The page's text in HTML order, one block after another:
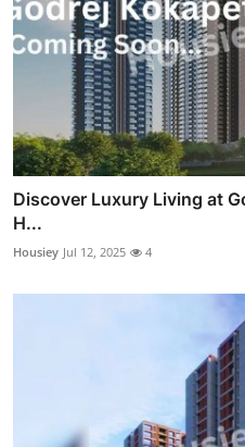
Discover Luxury Living at
H...
Housiey Jul 12, 2025 4